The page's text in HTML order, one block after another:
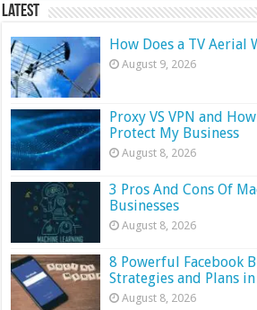
Latest
How Does a TV Aerial
August 9, 2026
Proxy VS VPN and
Protect My Business
August 8, 2026
3 Pros And Cons Of
Businesses
August 8, 2026
8 Powerful Facebook
Strategies and Plans
August 8, 2026